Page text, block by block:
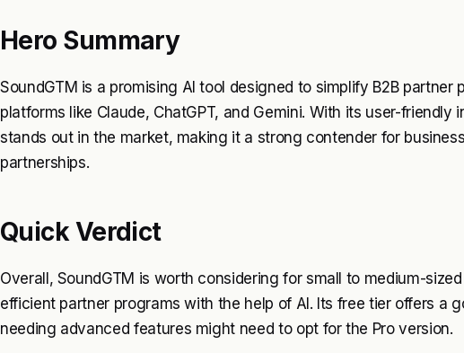
Hero Summary
SoundGTM is a promising AI tool designed to simplify B2B partner
platforms like Claude, ChatGPT, and Gemini. With its user-
stands out in the market, making it a strong contender for
partnerships.
Quick Verdict
Overall, SoundGTM is worth considering for small to medium-
efficient partner programs with the help of AI. Its free tier offers a
needing advanced features might need to opt for the Pro version.